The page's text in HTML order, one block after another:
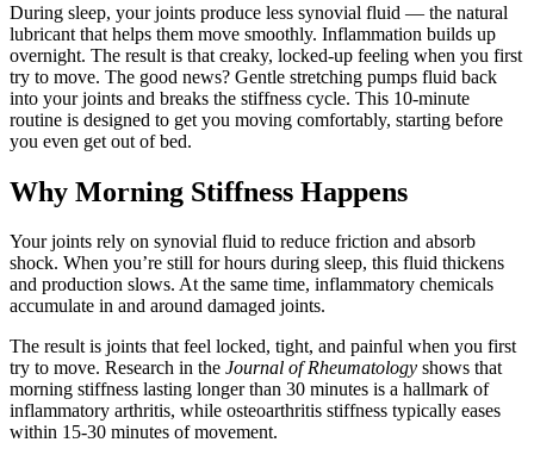
During sleep, your joints produce less synovial fluid — the natural
lubricant that helps them move smoothly. Inflammation builds up
overnight. The result is that creaky, locked-up feeling when you first
try to move. The good news? Gentle stretching pumps fluid back
into your joints and breaks the stiffness cycle. This 10-minute
routine is designed to get you moving comfortably, starting before
you even get out of bed.
Why Morning Stiffness Happens
Your joints rely on synovial fluid to reduce friction and absorb
shock. When you’re still for hours during sleep, this fluid thickens
and production slows. At the same time, inflammatory chemicals
accumulate in and around damaged joints.
The result is joints that feel locked, tight, and painful when you first
try to move. Research in the Journal of Rheumatology shows that
morning stiffness lasting longer than 30 minutes is a hallmark of
inflammatory arthritis, while osteoarthritis stiffness typically eases
within 15-30 minutes of movement.